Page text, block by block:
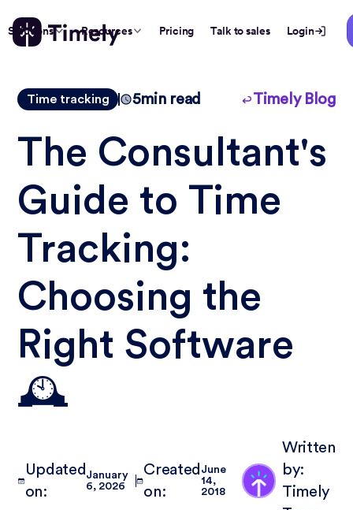
Solutions Resources Pricing Talk to sales Login
Time tracking 5min read Timely Blog
The Consultant's
Guide to Time
Tracking:
Choosing the
Right Software
🕰️
Updated
on:
January
6, 2026
Created
on:
June
14,
2018
Written
by:
Timely